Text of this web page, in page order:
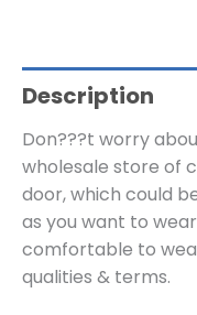
Description
Don???t worry
wholesale store of
door, which could
as you want to
comfortable to
qualities & terms.